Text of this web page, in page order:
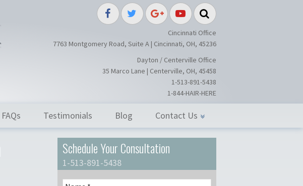
Hair Transplant / Restoration Surgery in
Cincinnati Office
7763 Montgomery Road, Suite A | Cincinnati, OH, 45236
Dayton / Centerville Office
35 Marco Lane | Centerville, OH, 45458
1-513-891-5438
1-844-HAIR-HERE
FAQs Testimonials Blog Contact Us
Schedule Your Consultation
1-513-891-5438